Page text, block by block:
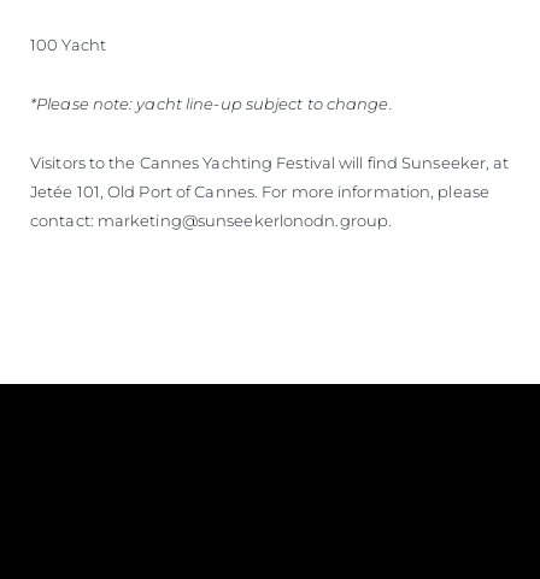
100 Yacht
*Please note: yacht line-up subject to change.
Visitors to the Cannes Yachting Festival will find Sunseeker, at
Jetée 101, Old Port of Cannes. For more information, please
contact: marketing@sunseekerlonodn.group.